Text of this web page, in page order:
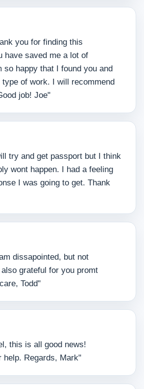
you for finding this
have saved me a lot of
so happy that I found you and
of work. I will recommend
job! Joe"
try and get passport but I think
wont happen. I had a feeling
I was going to get. Thank
dissapointed, but not
grateful for you promt
Todd"
this is all good news!
help. Regards, Mark"